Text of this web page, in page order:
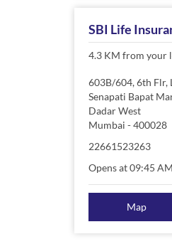
SBI Life
4.3 KM from your
603B/604, 6th Flr,
Senapati Bapat
Dadar West
Mumbai -400028
22661523263
Opens at 09:45 AM
Map